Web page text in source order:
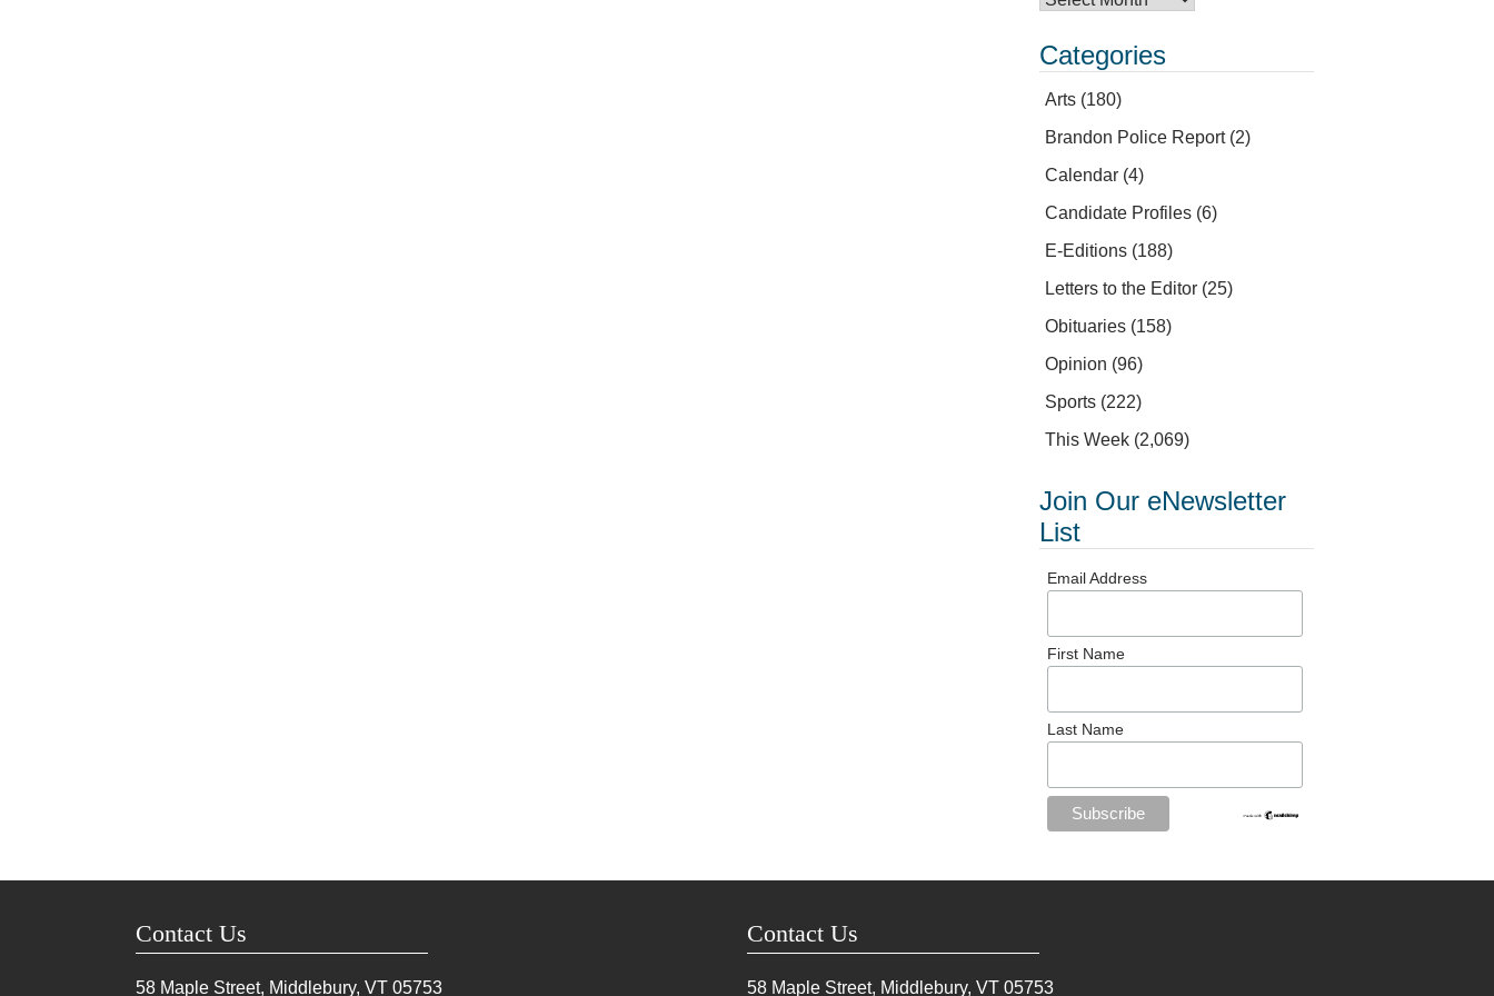
Categories
Arts (180)
Brandon Police Report(2)
Calendar (4)
Candidate Profiles (6)
E-Editions (188)
Letters to the Editor (25)
Obituaries (158)
Opinion (96)
Sports (222)
This Week (2,069)
Join Our eNewsletter
List
Email Address
First Name
Last Name
Contact Us
58 Maple Street, Middlebury, VT 05753
Contact Us
58 Maple Street, Middlebury, VT 05753